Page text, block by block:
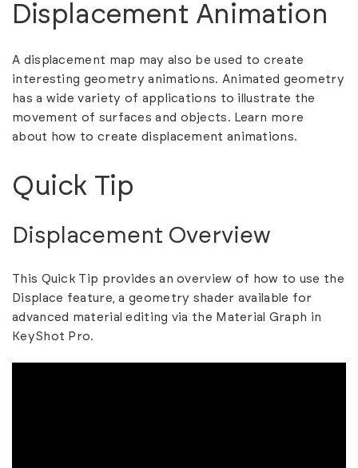
Displacement Animation
A displacement map may also be used to create
interesting geometry animations. Animated geometry
has a wide variety of applications to illustrate the
movement of surfaces and objects. Learn more
about how to create displacement animations.
Quick Tip
Displacement Overview
This Quick Tip provides an overview of how to use the
Displace feature, a geometry shader available for
advanced material editing via the Material Graph in
KeyShot Pro.